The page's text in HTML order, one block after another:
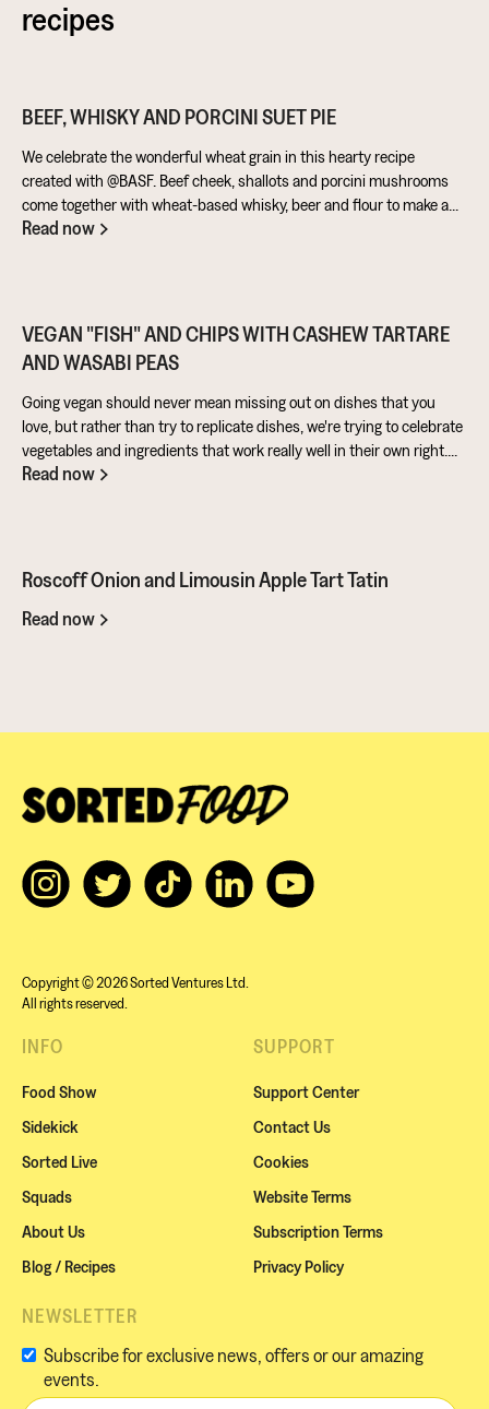
recipes
BEEF, WHISKY AND PORCINI SUET PIE
We celebrate the wonderful wheat grain in this hearty recipe
created with @BASF. Beef cheek, shallots and porcini mushrooms
come together with wheat-based whisky, beer and flour to make a
warming pie that’s perfect for feeding the masses!
Read now
VEGAN "FISH" AND CHIPS WITH CASHEW TARTARE
AND WASABI PEAS
Going vegan should never mean missing out on dishes that you
love, but rather than try to replicate dishes, we're trying to celebrate
vegetables and ingredients that work really well in their own right.
Aubergine is perfect for taking on loads of flavour and works really
Read now
Roscoff Onion and Limousin Apple Tart Tatin
Read now
Copyright © 2026 Sorted Ventures Ltd.
All rights reserved.
INFO
Food Show
Sidekick
Sorted Live
Squads
About Us
Blog / Recipes
SUPPORT
Support Center
Contact Us
Cookies
Website Terms
Subscription Terms
Privacy Policy
NEWSLETTER
Subscribe for exclusive news, offers or our amazing
events.